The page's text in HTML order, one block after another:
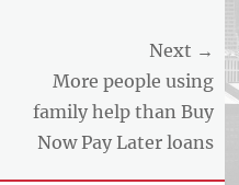
Next →
post:
More people using
family help than Buy
Now Pay Later loans